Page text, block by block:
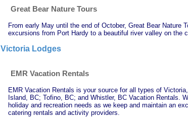
Great Bear Nature Tours
From early May until the end of October, Great Bear Nature
excursions from Port Hardy to a beautiful river valley on the
Victoria Lodges
EMR Vacation Rentals
EMR Vacation Rentals is your source for all types of
Island, BC; Tofino, BC; and Whistler, BC Vacation Rentals.
holiday and recreation needs as we keep and maintain an
catering rentals and activity providers.